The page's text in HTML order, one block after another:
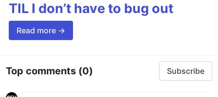
TIL I don’t have to bug out
Read more →
Top comments (0) Subscribe